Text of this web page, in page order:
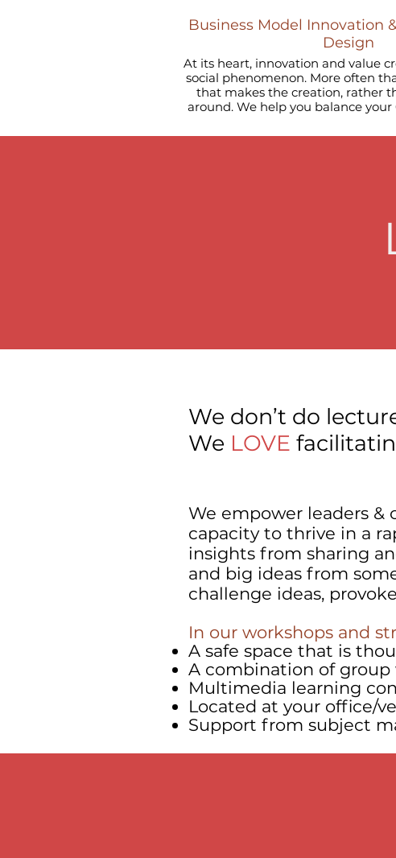
Business Model Innovation
Design
At its heart, innovation and value
social phenomenon. More often
that makes the creation, rather
around. We help you balance your ORGANIZATIONAL
talent to grow through
We don’t do
We LOVE
We empower leaders
capacity to thrive in a
insights from sharing
and big ideas from
challenge ideas,
In our workshops and
A safe space that is
A combination of group
Multimedia learning
Located at your office/
Support from subject